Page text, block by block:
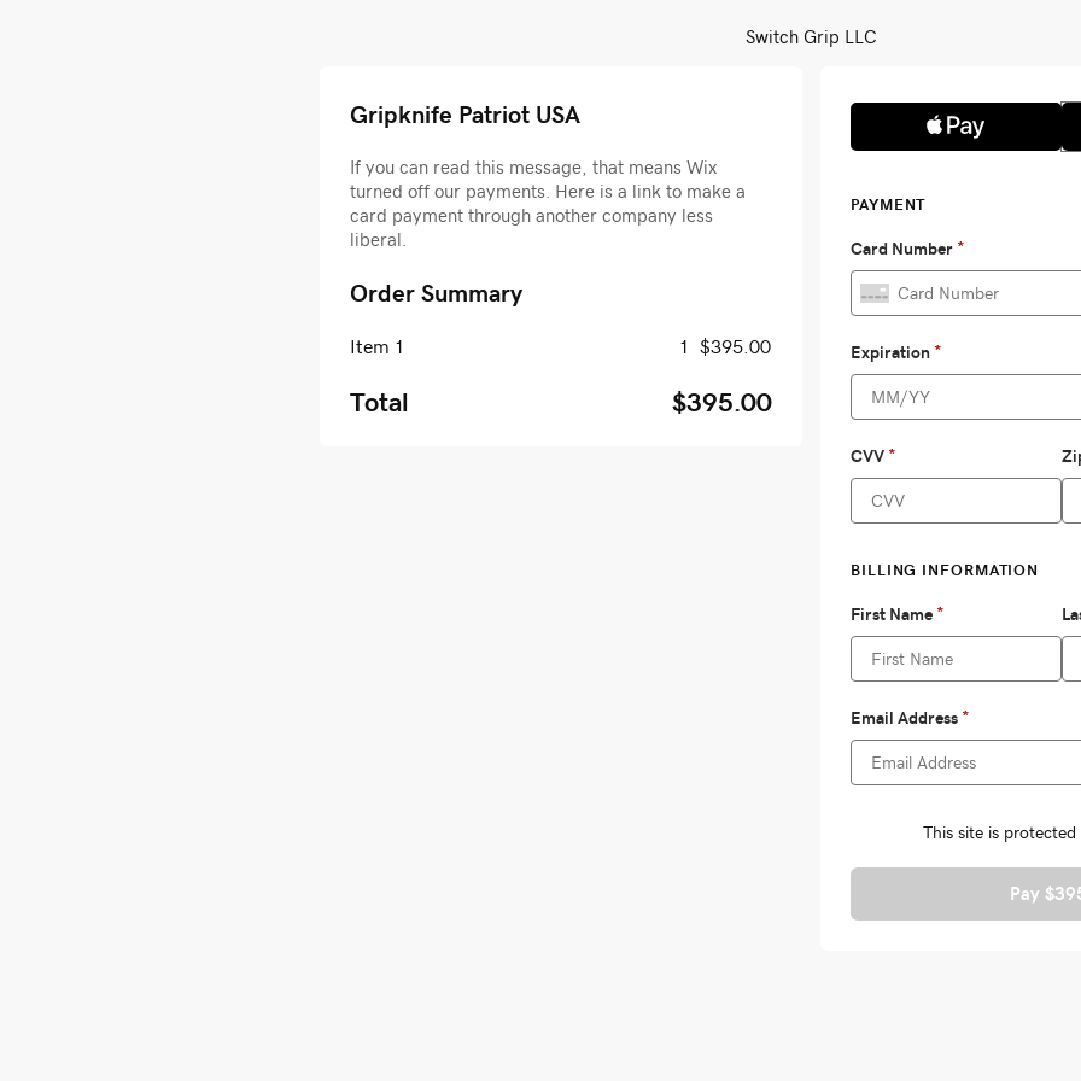
Switch Grip LLC
Gripknife Patriot USA
If you can read this message, that means Wix
turned off our payments. Here is a link to make a
card payment through another company less
liberal.
Order Summary
Item 1 1 $395.00
Total $395.00
Pay